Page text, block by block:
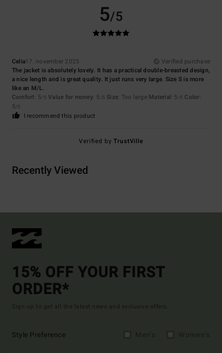
5/5
Celia17. november 2025
Verified purchase
The jacket is absolutely lovely. It has a practical double-breasted design,
a nice length and is great quality. It just runs very large. Size S is more
like an M/L.
Comfort: 5/5 Value for money: 5 /5 Size: Too large Material: 5 /5 Color:
5/5
I recommend this product
Verified byTrustVille
Recently Viewed
15% OFF YOUR FIRST
ORDER*
Sign up to get all the latest news and exclusive offers.
Style Preference